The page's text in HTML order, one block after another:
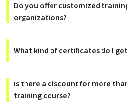
Do you offer customized
organizations?
What kind of certificates do I
Is there a discount for more
training course?